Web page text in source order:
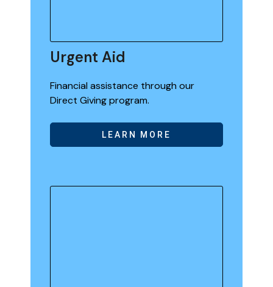
Urgent Aid
Financial assistance through our
Direct Giving program.
LEARN MORE